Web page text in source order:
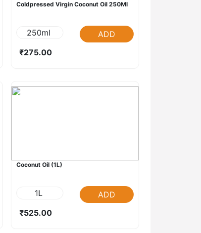
Coldpressed Virgin Coconut Oil 250Ml
250ml
ADD
₹275.00
Coconut Oil (1L)
1L
ADD
₹525.00